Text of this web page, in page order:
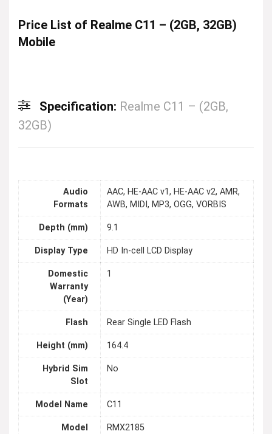
Price List of Realme C11 – (2GB, 32GB)
Mobile
Specification: Realme C11 – (2GB,
32GB)
Audio
Formats
AAC, HE-AAC v1, HE-AAC v2, AMR,
AWB, MIDI, MP3, OGG, VORBIS
Depth (mm) 9.1
Display Type HD In-cell LCD Display
Domestic
Warranty
(Year)
1
Flash Rear Single LED Flash
Height (mm) 164.4
Hybrid Sim
Slot
No
Model Name C11
Model
RMX2185